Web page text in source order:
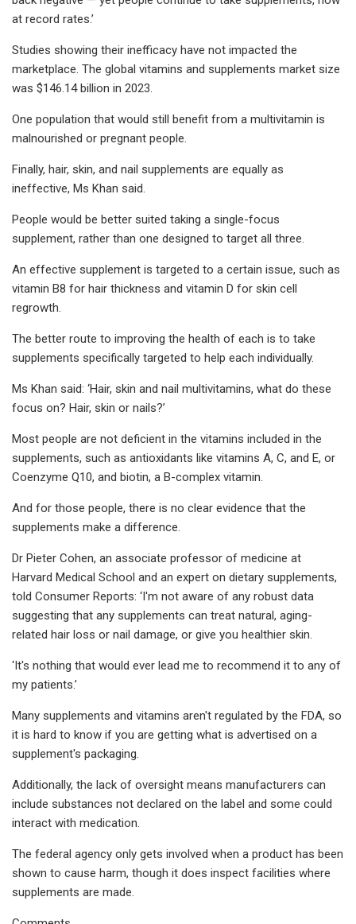
at record rates.’
Studies showing their inefficacy have not impacted the
marketplace. The global vitamins and supplements market size
was $146.14 billion in 2023.
One population that would still benefit from a multivitamin is
malnourished or pregnant people.
Finally, hair, skin, and nail supplements are equally as
ineffective, Ms Khan said.
People would be better suited taking a single-focus
supplement, rather than one designed to target all three.
An effective supplement is targeted to a certain issue, such as
vitamin B8 for hair thickness and vitamin D for skin cell
regrowth.
The better route to improving the health of each is to take
supplements specifically targeted to help each individually.
Ms Khan said: ‘Hair, skin and nail multivitamins, what do these
focus on? Hair, skin or nails?’
Most people are not deficient in the vitamins included in the
supplements, such as antioxidants like vitamins A, C, and E, or
Coenzyme Q10, and biotin, a B-complex vitamin.
And for those people, there is no clear evidence that the
supplements make a difference.
Dr Pieter Cohen, an associate professor of medicine at
Harvard Medical School and an expert on dietary supplements,
told Consumer Reports: ‘I'm not aware of any robust data
suggesting that any supplements can treat natural, aging-
related hair loss or nail damage, or give you healthier skin.
‘It's nothing that would ever lead me to recommend it to any of
my patients.’
Many supplements and vitamins aren't regulated by the FDA, so
it is hard to know if you are getting what is advertised on a
supplement's packaging.
Additionally, the lack of oversight means manufacturers can
include substances not declared on the label and some could
interact with medication.
The federal agency only gets involved when a product has been
shown to cause harm, though it does inspect facilities where
supplements are made.